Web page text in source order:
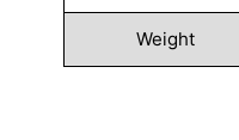
Weight